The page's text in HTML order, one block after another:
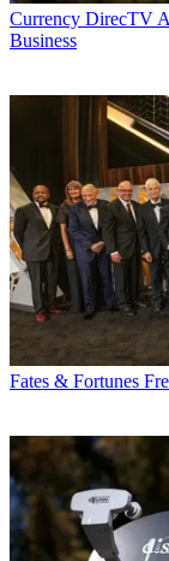
Currency DirecTV
Business
Fates & Fortunes